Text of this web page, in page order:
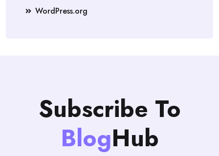
WordPress.org
Subscribe To
BlogHub